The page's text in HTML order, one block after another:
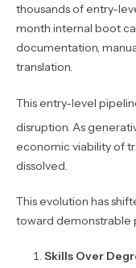
thousands of entry-
month internal boot
documentation,
translation.
This entry-level
disruption. As
economic viability of
dissolved.
This evolution has
toward demonstrable
Skills Over